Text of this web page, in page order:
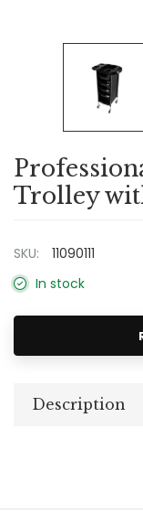
Trolley
SKU:
11090111
In stock
Description